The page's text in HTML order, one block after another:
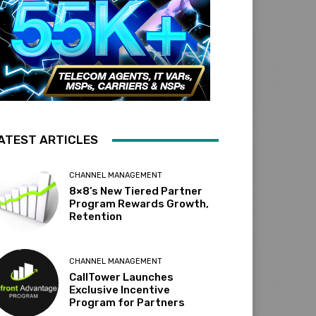
ARTICLES
CHANNEL MANAGEMENT
8×8’s New Tiered Partner
Program Rewards Growth,
Retention
CHANNEL MANAGEMENT
CallTower Launches
Exclusive Incentive
Program for Partners